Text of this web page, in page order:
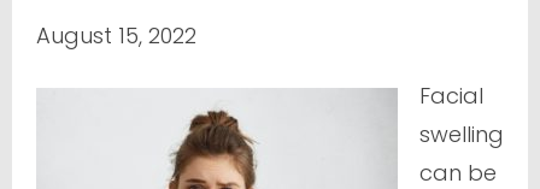
August 15, 2022
Facial
swelling
can be